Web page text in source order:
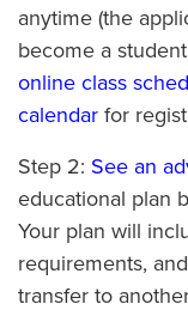
anytime (the
become a
online class
calendar for
Step 2: See an
educational plan
Your plan will
requirements,
transfer to